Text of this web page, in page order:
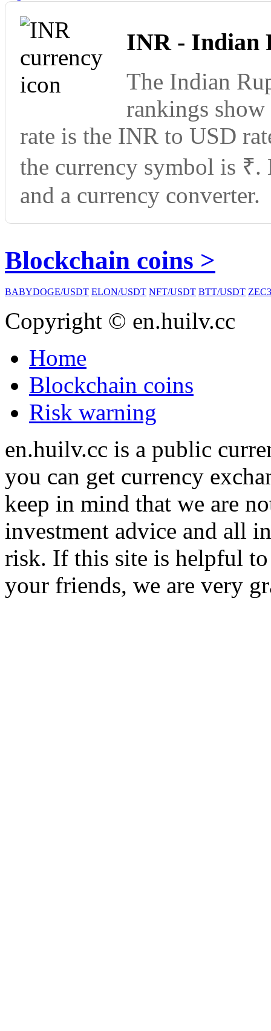
INR - Indian
The Indian
rankings
rate is the INR to USD
the currency symbol is
and a currency converter.
Blockchain coins >
BABYDOGE/USDT ELON/USDT NFT/USDT BTT/USDT
Copyright © en.huilv.cc
Home
Blockchain coins
Risk warning
en.huilv.cc is a public
you can get currency
keep in mind that we are
investment advice and all
risk. If this site is helpful to
your friends, we are very